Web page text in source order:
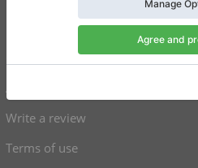
Write a review
Terms of use